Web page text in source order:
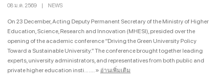
08 ม.ค. 2569 NEWS
On 23 December, Acting Deputy Permanent Secretary of the Ministry of Higher
Education, Science, Research and Innovation (MHESI), presided over the
opening of the academic conference “Driving the Green University Policy
Toward a Sustainable University.” The conference brought together leading
experts, university administrators, and representatives from both public and
private higher education insti... .... » อ่านเพิ่มเติม